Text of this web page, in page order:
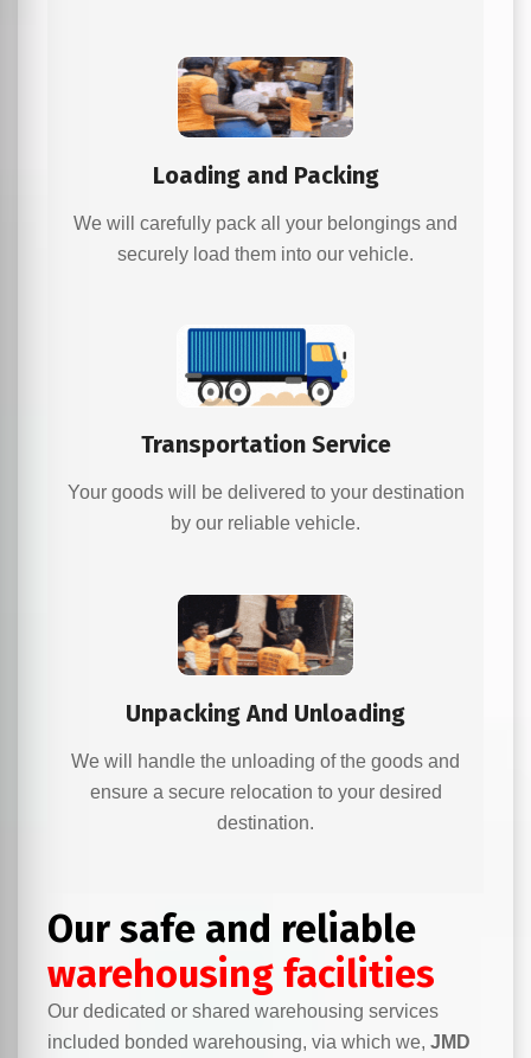
Loading and Packing
We will carefully pack all your belongings and
securely load them into our vehicle.
Transportation Service
Your goods will be delivered to your destination
by our reliable vehicle.
Unpacking And Unloading
We will handle the unloading of the goods and
ensure a secure relocation to your desired
destination.
Our safe and reliable
warehousing facilities
Our dedicated or shared warehousing services
included bonded warehousing, via which we, JMD